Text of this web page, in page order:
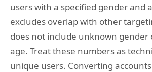
users with a specified gender and
excludes overlap with other
does not include unknown gender
age. Treat these numbers as
unique users. Converting